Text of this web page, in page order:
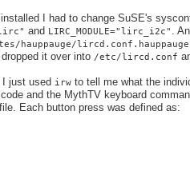
I had to change SuSE's
lirc" and LIRC_MODULE="lirc_i2c" .
hauppauge/lircd.conf.hauppauge
it over into /etc/lircd.conf
just used irwto tell me what the
and the MythTV keyboard
file. Each button press was defined as: